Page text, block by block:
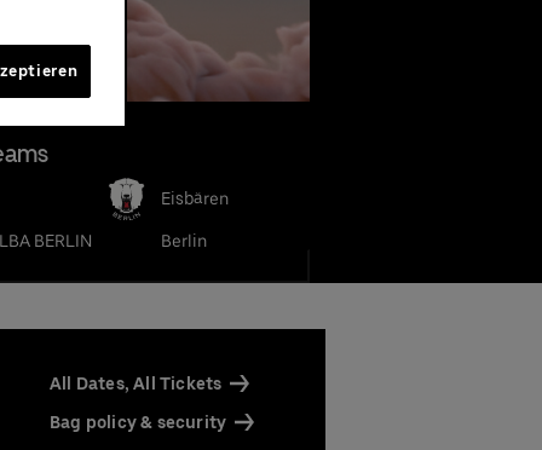
BERLIN
Eisbären
Berlin
All Dates, All Tickets
Bag policy & security